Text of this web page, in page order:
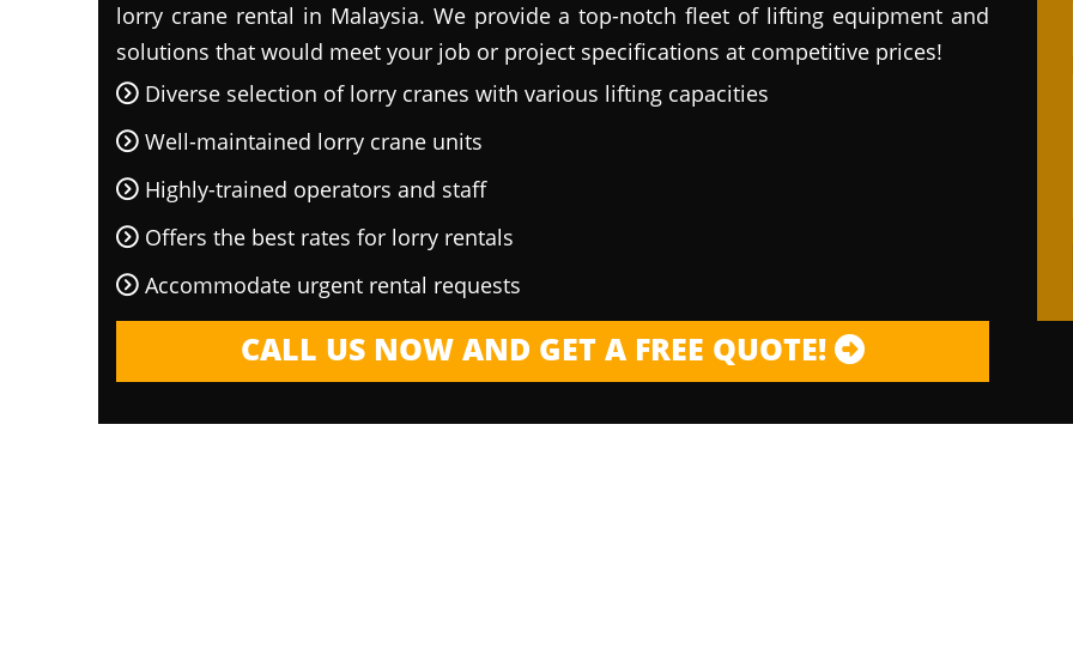
lorry crane rental in Malaysia. We provide a top-notch fleet of lifting equipment and
solutions that would meet your job or project specifications at competitive prices!
Diverse selection of lorry cranes with various lifting capacities
Well-maintained lorry crane units
Highly-trained operators and staff
Offers the best rates for lorry rentals
Accommodate urgent rental requests
CALL US NOW AND GET A FREE QUOTE!